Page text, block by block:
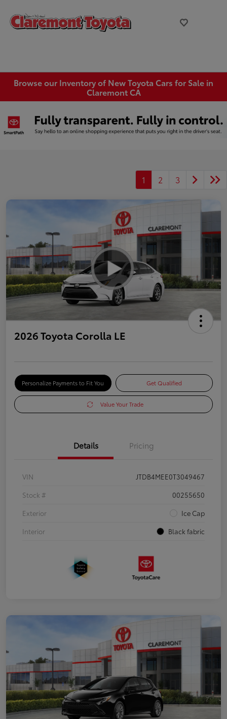
Browse our Inventory of New Toyota Cars for Sale in
Claremont CA
1 2 3
2026 Toyota Corolla LE
Personalize Payments to Fit You Get Qualified
Value Your Trade
Details Pricing
VIN
JTDB4MEE0T3049467
Stock #
00255650
Exterior
Ice Cap
Interior
Black fabric